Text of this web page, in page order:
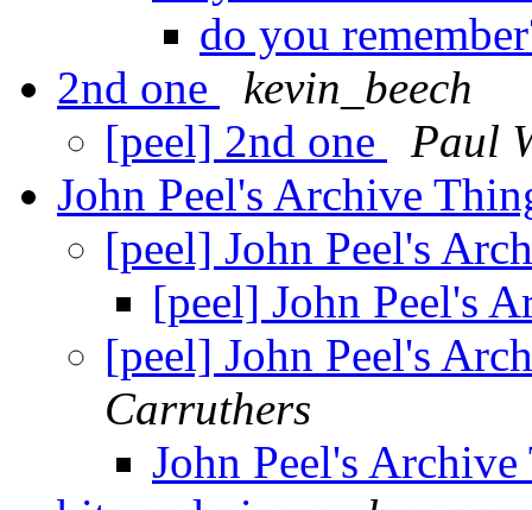
do you
2nd one
kevin_beech
[peel] 2nd one
Paul
John Peel's Archive
[peel] John Peel's
[peel] John Peel's
[peel] John Peel's
Carruthers
John Peel's